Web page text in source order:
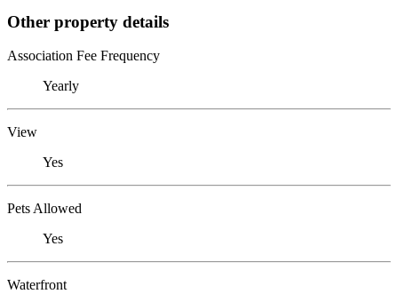
Other property details
Association Fee Frequency
Yearly
View
Yes
Pets Allowed
Yes
Waterfront